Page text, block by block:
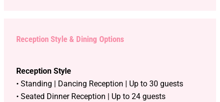
Reception Style & Dining Options
Reception Style
• Standing | Dancing Reception | Up to 30 guests
• Seated Dinner Reception | Up to 24 guests